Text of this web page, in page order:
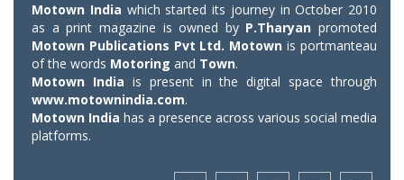
Motown India which started its journey in October 2010
as a print magazine is owned by P.Tharyan promoted
Motown Publications Pvt Ltd. Motown is portmanteau
of the words Motoring and Town.
Motown India is present in the digital space through
www.motownindia.com.
Motown India has a presence across various social media
platforms.